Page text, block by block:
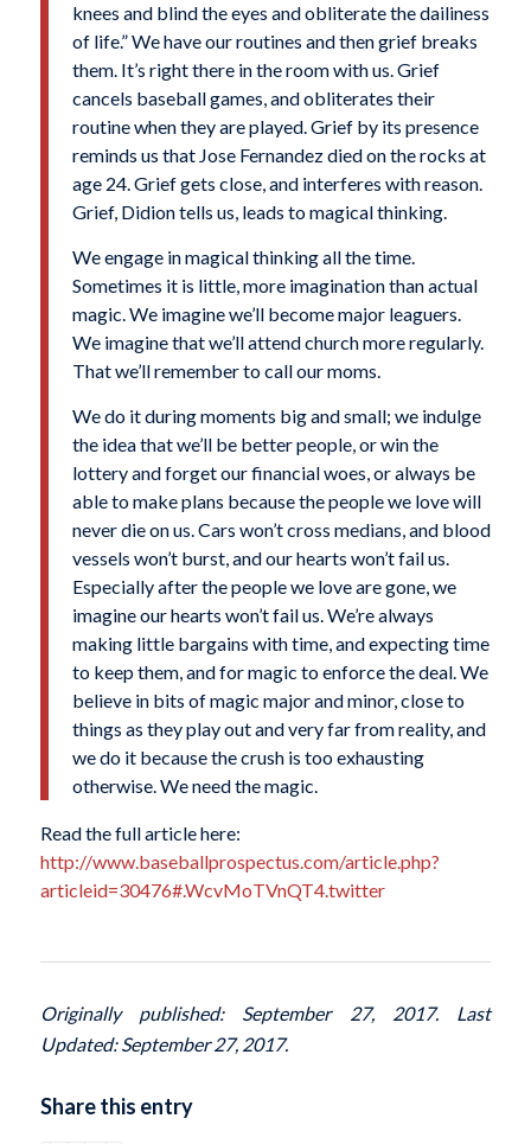
knees and blind the eyes and obliterate the dailiness
of life.” We have our routines and then grief breaks
them. It’s right there in the room with us. Grief
cancels baseball games, and obliterates their
routine when they are played. Grief by its presence
reminds us that Jose Fernandezdied on the rocks at
age 24. Grief gets close, and interferes with reason.
Grief, Didion tells us, leads to magical thinking.
We engage in magical thinking all the time.
Sometimes it is little, more imagination than actual
magic. We imagine we’ll become major leaguers.
We imagine that we’ll attend church more regularly.
That we’ll remember to call our moms.
We do it during moments big and small; we indulge
the idea that we’ll be better people, or win the
lottery and forget our financial woes, or always be
able to make plans because the people we love will
never die on us. Cars won’t cross medians, and blood
vessels won’t burst, and our hearts won’t fail us.
Especially after the people we love are gone, we
imagine our hearts won’t fail us. We’re always
making little bargains with time, and expecting time
to keep them, and for magic to enforce the deal. We
believe in bits of magic major and minor, close to
things as they play out and very far from reality, and
we do it because the crush is too exhausting
otherwise. We need the magic.
Read the full article here:
http://www.baseballprospectus.com/article.php?
articleid=30476#.WcvMoTVnQT4.twitter
Originally published: September 27, 2017. Last
Updated: September 27, 2017.
Share this entry